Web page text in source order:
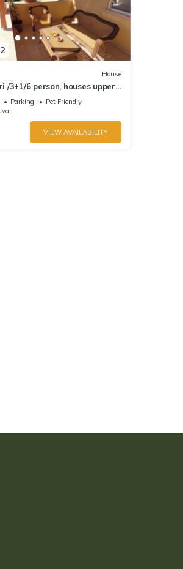
House
/3+1/6 person, houses upper
Parking
Pet Friendly
VIEW AVAILABILITY